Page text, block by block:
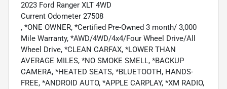
2023 Ford Ranger XLT 4WD
Current Odometer 27508
, *ONE OWNER, *Certified Pre-Owned 3 month/ 3,000
Mile Warranty, *AWD/4WD/4x4/Four Wheel Drive/All
Wheel Drive, *CLEAN CARFAX, *LOWER THAN
AVERAGE MILES, *NO SMOKE SMELL, *BACKUP
CAMERA, *HEATED SEATS, *BLUETOOTH, HANDS-
FREE, *ANDROID AUTO, *APPLE CARPLAY, *XM RADIO,